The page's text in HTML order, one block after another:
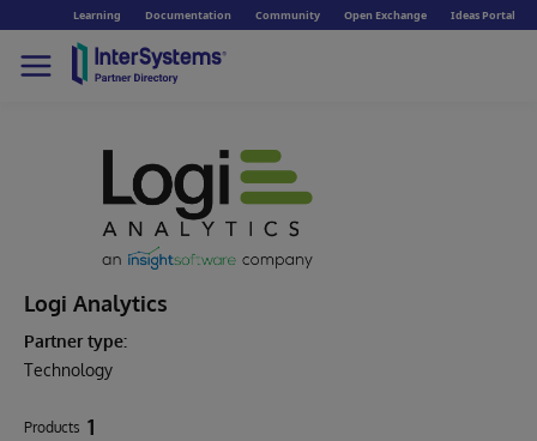
Learning Documentation Community Open Exchange Ideas Portal
Logi Analytics
Partner type:
Technology
Products 1